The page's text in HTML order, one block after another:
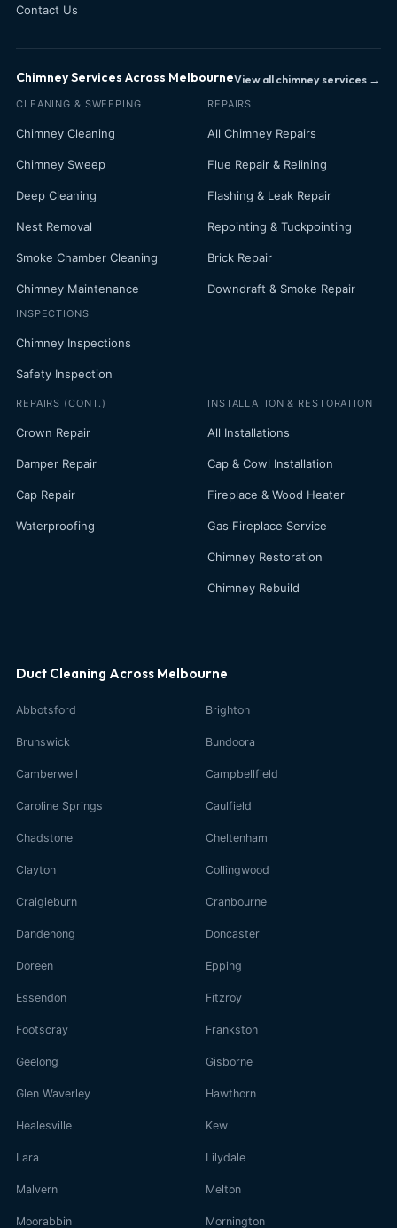
Contact Us
Chimney Services Across MelbourneView all chimney services →
CLEANING & SWEEPING
Chimney Cleaning
Chimney Sweep
Deep Cleaning
Nest Removal
Smoke Chamber Cleaning
Chimney Maintenance
INSPECTIONS
Chimney Inspections
Safety Inspection
REPAIRS
All Chimney Repairs
Flue Repair & Relining
Flashing & Leak Repair
Repointing & Tuckpointing
Brick Repair
Downdraft & Smoke Repair
REPAIRS (CONT.)
Crown Repair
Damper Repair
Cap Repair
Waterproofing
INSTALLATION & RESTORATION
All Installations
Cap & Cowl Installation
Fireplace & Wood Heater
Gas Fireplace Service
Chimney Restoration
Chimney Rebuild
Duct Cleaning Across Melbourne
Abbotsford Brighton
Brunswick Bundoora
Camberwell Campbellfield
Caroline Springs Caulfield
Chadstone Cheltenham
Clayton Collingwood
Craigieburn Cranbourne
Dandenong Doncaster
Doreen Epping
Essendon Fitzroy
Footscray Frankston
Geelong Gisborne
Glen Waverley Hawthorn
Healesville Kew
Lara Lilydale
Malvern Melton
Moorabbin Mornington